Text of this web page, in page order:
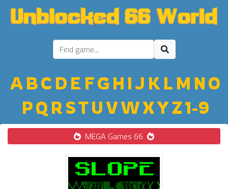
ABC D E FGH IJ K LM NO
PQ R STU VWXYZ1-9
MEGA Games 66